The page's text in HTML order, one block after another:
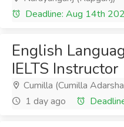
Deadline: Aug 14th
English
IELTS Instructor
Cumilla (Cumilla
1 day ago